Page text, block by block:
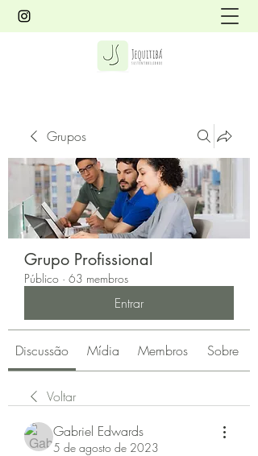
Grupos
Grupo Profissional
Público · 63 membros
Entrar
Discussão Mídia Membros Sobre
Voltar
Gabriel Edwards
5 de agosto de 2023